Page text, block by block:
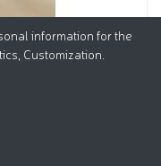
information for the
Customization